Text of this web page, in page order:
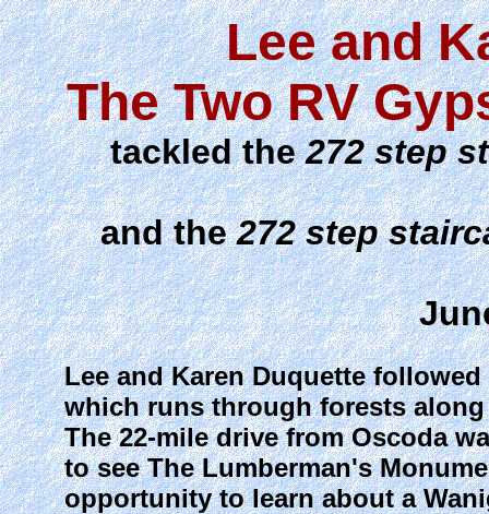
Lee and
The Two RV
tackled the272 step
and the272 step
Lee and Karen Duquette
which runs through forests
The 22-mile drive from Oscoda
to see The Lumberman's
opportunity to learn about a